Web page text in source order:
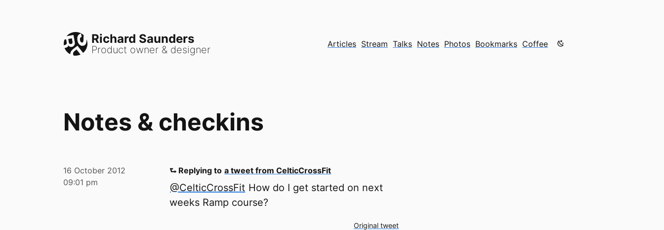
Richard Saunders
Product owner & designer Articles Stream Talks Notes Photos Bookmarks Coffee Color mode is now "light"
Notes & checkins
16 October 2012
09:01 pm
⮑ Replying to a tweet from CelticCrossFit
@CelticCrossFit How do I get started on next
weeks Ramp course?
Original tweet